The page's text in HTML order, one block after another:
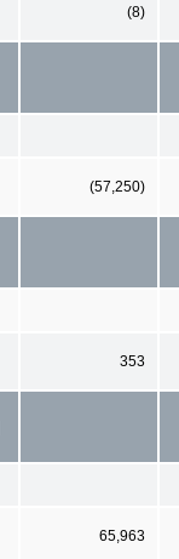
(8)
(57,250)
353
65,963